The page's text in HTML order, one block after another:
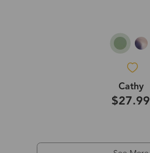
Cathy
$27.99